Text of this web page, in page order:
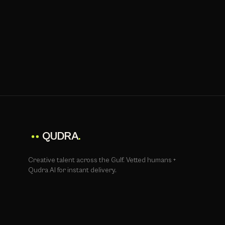
QUDRA.
Creative talent across the Gulf. Vetted humans +
Qudra AI for instant delivery.